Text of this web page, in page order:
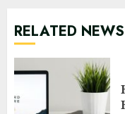
RELATED NEWS